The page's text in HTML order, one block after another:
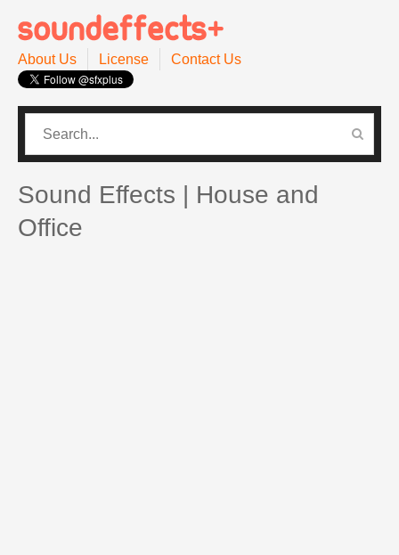
About Us License Contact Us
CATEGORIES
Sound Effects | House and
Office